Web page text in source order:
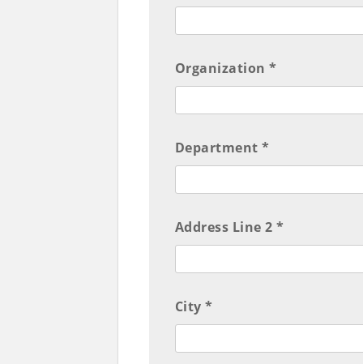
Organization *
Department *
Address Line 2 *
City *